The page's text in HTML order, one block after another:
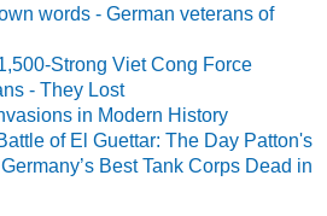
words - German veterans of
Strong Viet Cong Force
- They Lost
in Modern History
of El Guettar: The Day Patton's
Best Tank Corps Dead in